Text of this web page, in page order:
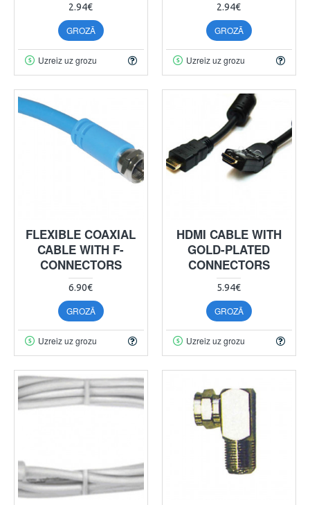
2.94€
GROZĀ
Uzreiz uz grozu
2.94€
GROZĀ
Uzreiz uz grozu
FLEXIBLE COAXIAL
CABLE WITH F-
CONNECTORS
6.90€
GROZĀ
Uzreiz uz grozu
HDMI CABLE WITH
GOLD-PLATED
CONNECTORS
5.94€
GROZĀ
Uzreiz uz grozu